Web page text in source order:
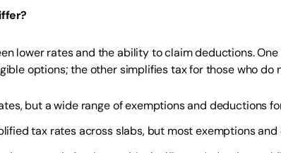
lower rates and the ability to claim deductions.
options; the other simplifies tax for those who do
but a wide range of exemptions and deductions
tax rates across slabs, but most exemptions